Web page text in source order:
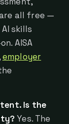
all free —
skills
AISA
employer
Is the
Yes. The